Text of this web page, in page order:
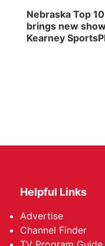
Nebraska Top
brings new
Kearney
Helpful Links
Advertise
Channel Finder